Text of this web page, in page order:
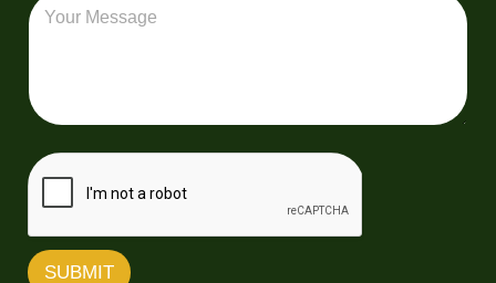
l
*
v
e
i
o
e
g
SUBMIT